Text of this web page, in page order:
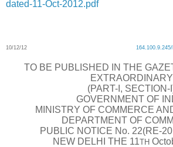
dated-11-Oct-2012.pdf
10/12/12
TO BE PUBLISHED IN THE
EXTRAORDINARY
(PART-I, SECTION-
GOVERNMENT OF
MINISTRY OF COMMERCE
DEPARTMENT OF
PUBLIC NOTICE No. 22(RE-
NEW DELHI THE 11TH